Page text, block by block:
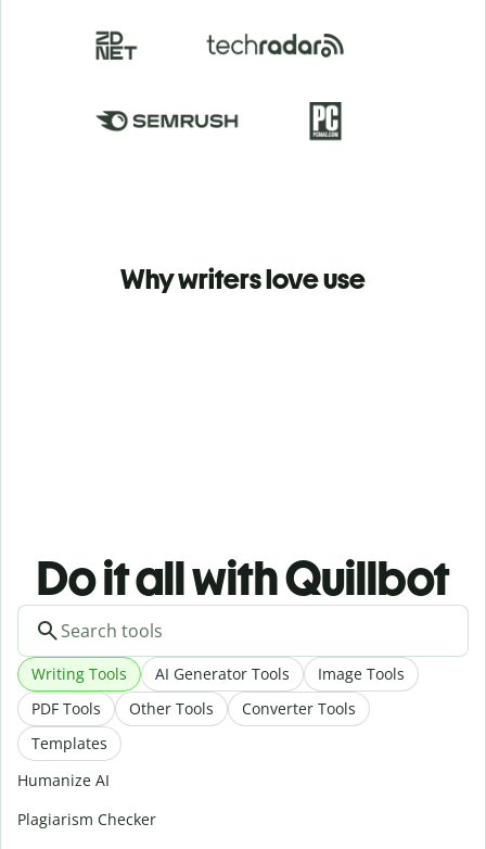
Why writers love use
Do it all with Quillbot
Writing Tools AI Generator Tools
Image Tools
PDF Tools
Other Tools
Converter Tools
Templates
Humanize AI
Plagiarism Checker